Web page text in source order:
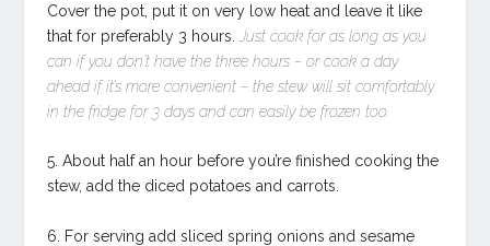
Cover the pot, put it on very low heat and leave it like
that for preferably 3 hours.
Just cook for as long as you
can if you don’t have the three hours – or cook a day
ahead if it’s more convenient – the stew will sit comfortably
in the fridge for 3 days and can easily be frozen too.
5. About half an hour before you’re finished cooking the
stew, add the diced potatoes and carrots.
6. For serving add sliced spring onions and sesame